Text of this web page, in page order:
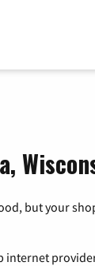
but your
internet